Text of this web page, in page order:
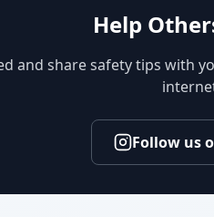
Help
and share safety tips with
Follow us